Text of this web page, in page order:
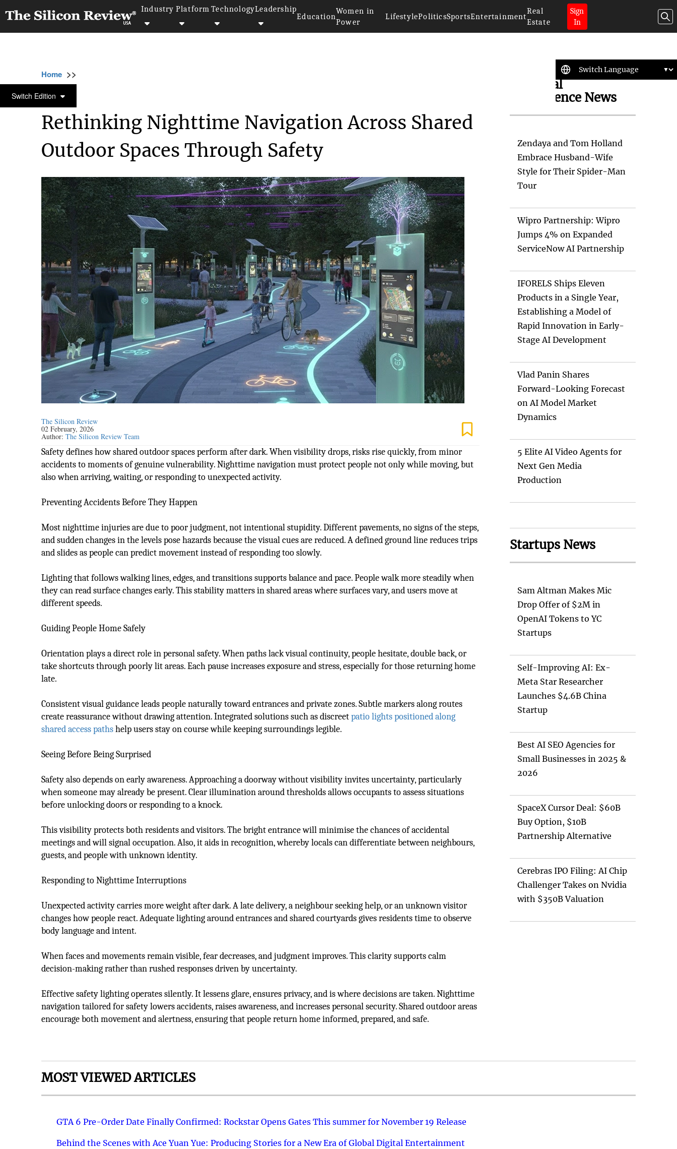
Industry Platform TechnologyLeadership
Education
Women in
Power
LifestylePoliticsSportsEntertainment
Real
Estate
Sign
In
Switch Edition
Home >>
HEALTHCARE
Rethinking Nighttime Navigation Across Shared
Outdoor Spaces Through Safety
The Silicon Review
02 February, 2026
Author:The Silicon Review Team
Safety defines how shared outdoor spaces perform after dark. When visibility drops, risks rise quickly, from minor
accidents to moments of genuine vulnerability. Nighttime navigation must protect people not only while moving, but
also when arriving, waiting, or responding to unexpected activity.
Preventing Accidents Before They Happen
Most nighttime injuries are due to poor judgment, not intentional stupidity. Different pavements, no signs of the steps,
and sudden changes in the levels pose hazards because the visual cues are reduced. A defined ground line reduces trips
and slides as people can predict movement instead of responding too slowly.
Lighting that follows walking lines, edges, and transitions supports balance and pace. People walk more steadily when
they can read surface changes early. This stability matters in shared areas where surfaces vary, and users move at
different speeds.
Guiding People Home Safely
Orientation plays a direct role in personal safety. When paths lack visual continuity, people hesitate, double back, or
take shortcuts through poorly lit areas. Each pause increases exposure and stress, especially for those returning home
late.
Consistent visual guidance leads people naturally toward entrances and private zones. Subtle markers along routes
create reassurance without drawing attention. Integrated solutions such as discreetpatio lights positioned along
shared access pathshelp users stay on course while keeping surroundings legible.
Seeing Before Being Surprised
Safety also depends on early awareness. Approaching a doorway without visibility invites uncertainty, particularly
when someone may already be present. Clear illumination around thresholds allows occupants to assess situations
before unlocking doors or responding to a knock.
This visibility protects both residents and visitors. The bright entrance will minimise the chances of accidental
meetings and will signal occupation. Also, it aids in recognition, whereby locals can differentiate between neighbours,
guests, and people with unknown identity.
Responding to Nighttime Interruptions
Unexpected activity carries more weight after dark. A late delivery, a neighbour seeking help, or an unknown visitor
changes how people react. Adequate lighting around entrances and shared courtyards gives residents time to observe
body language and intent.
When faces and movements remain visible, fear decreases, and judgment improves. This clarity supports calm
decision-making rather than rushed responses driven by uncertainty.
Effective safety lighting operates silently. It lessens glare, ensures privacy, and is where decisions are taken. Nighttime
navigation tailored for safety lowers accidents, raises awareness, and increases personal security. Shared outdoor areas
encourage both movement and alertness, ensuring that people return home informed, prepared, and safe.
Artificial
Intelligence News
Zendaya and Tom Holland
Embrace Husband-Wife
Style for Their Spider-Man
Tour
Wipro Partnership: Wipro
Jumps 4% on Expanded
ServiceNow AI Partnership
IFORELS Ships Eleven
Products in a Single Year,
Establishing a Model of
Rapid Innovation in Early-
Stage AI Development
Vlad Panin Shares
Forward-Looking Forecast
on AI Model Market
Dynamics
5 Elite AI Video Agents for
Next Gen Media
Production
Startups News
Sam Altman Makes Mic
Drop Offer of $2M in
OpenAI Tokens to YC
Startups
Self-Improving AI: Ex-
Meta Star Researcher
Launches $4.6B China
Startup
Best AI SEO Agencies for
Small Businesses in 2025 &
2026
SpaceX Cursor Deal: $60B
Buy Option, $10B
Partnership Alternative
Cerebras IPO Filing: AI Chip
Challenger Takes on Nvidia
with $350B Valuation
MOST VIEWED ARTICLES
GTA 6 Pre-Order Date Finally Confirmed: Rockstar Opens Gates This summer for November 19 Release
Behind the Scenes with Ace Yuan Yue: Producing Stories for a New Era of Global Digital Entertainment